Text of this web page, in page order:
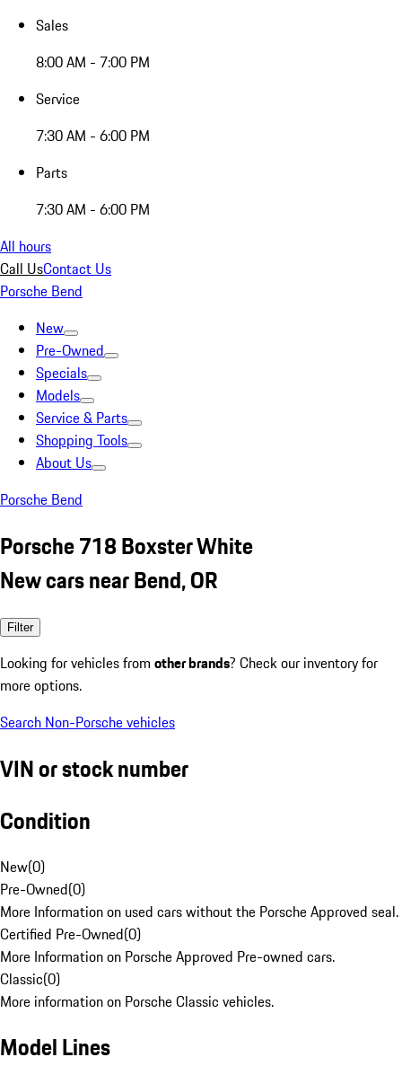
Sales
8:00 AM - 7:00 PM
Service
7:30 AM - 6:00 PM
Parts
7:30 AM - 6:00 PM
All hours
Call UsContact Us
Porsche Bend
New
Pre-Owned
Specials
Models
Service & Parts
Shopping Tools
About Us
Porsche Bend
Porsche 718 Boxster White
New cars near Bend, OR
Filter
Looking for vehicles from other brands? Check our inventory for
more options.
Search Non-Porsche vehicles
VIN or stock number
Condition
New(0)
Pre-Owned(0)
More Information on used cars without the Porsche Approved seal.
Certified Pre-Owned(0)
More Information on Porsche Approved Pre-owned cars.
Classic(0)
More information on Porsche Classic vehicles.
Model Lines